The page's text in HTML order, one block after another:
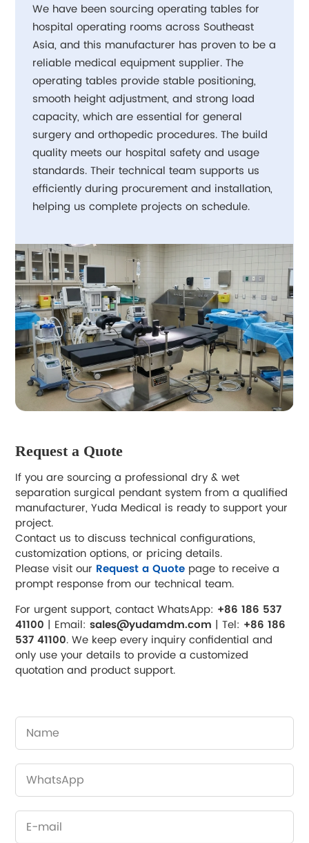
We have been sourcing operating tables for
hospital operating rooms across Southeast
Asia, and this manufacturer has proven to be a
reliable medical equipment supplier. The
operating tables provide stable positioning,
smooth height adjustment, and strong load
capacity, which are essential for general
surgery and orthopedic procedures. The build
quality meets our hospital safety and usage
standards. Their technical team supports us
efficiently during procurement and installation,
helping us complete projects on schedule.
Request a Quote
If you are sourcing a professional dry & wet
separation surgical pendant system from a qualified
manufacturer, Yuda Medical is ready to support your
project.
Contact us to discuss technical configurations,
customization options, or pricing details.
Please visit our Request a Quote page to receive a
prompt response from our technical team.
For urgent support, contact WhatsApp: +86 186 537
41100 | Email:sales@yudamdm.com | Tel: +86 186
537 41100. We keep every inquiry confidential and
only use your details to provide a customized
quotation and product support.